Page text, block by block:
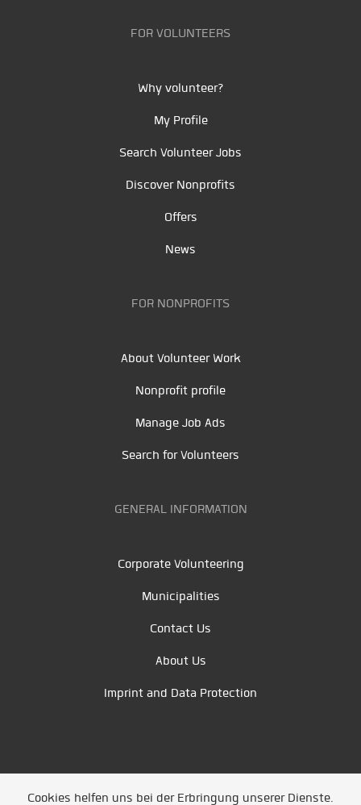
FOR VOLUNTEERS
Why volunteer?
My Profile
Search Volunteer Jobs
Discover Nonprofits
Offers
News
FOR NONPROFITS
About Volunteer Work
Nonprofit profile
Manage Job Ads
Search for Volunteers
GENERAL INFORMATION
Corporate Volunteering
Municipalities
Contact Us
About Us
Imprint and Data Protection
Cookies helfen uns bei der Erbringung unserer Dienste.